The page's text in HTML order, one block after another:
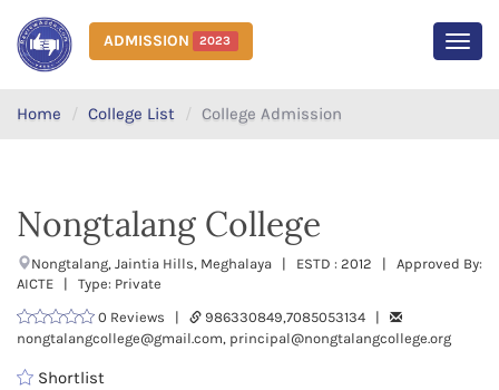
ADMISSION 2023
Home College List College Admission
Nongtalang College
Nongtalang, Jaintia Hills, Meghalaya | ESTD : 2012 | Approved By:
AICTE | Type: Private
0 Reviews |
986330849,7085053134 |
nongtalangcollege@gmail.com, principal@nongtalangcollege.org
Shortlist